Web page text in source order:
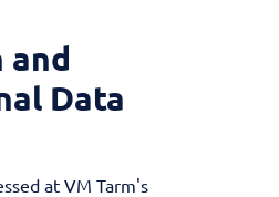
and
Data
at VM Tarm's